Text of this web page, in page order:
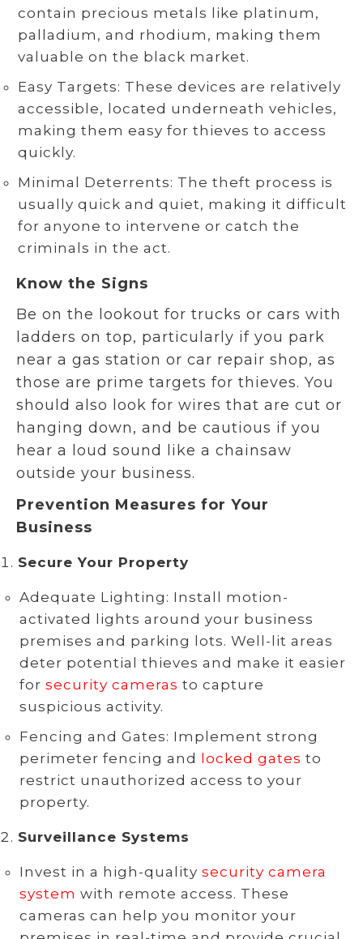
contain precious metals like platinum,
palladium, and rhodium, making them
valuable on the black market.
Easy Targets: These devices are relatively
accessible, located underneath vehicles,
making them easy for thieves to access
quickly.
Minimal Deterrents: The theft process is
usually quick and quiet, making it difficult
for anyone to intervene or catch the
criminals in the act.
Know the Signs
Be on the lookout for trucks or cars with
ladders on top, particularly if you park
near a gas station or car repair shop, as
those are prime targets for thieves. You
should also look for wires that are cut or
hanging down, and be cautious if you
hear a loud sound like a chainsaw
outside your business.
Prevention Measures for Your
Business
Secure Your Property
Adequate Lighting: Install motion-
activated lights around your business
premises and parking lots. Well-lit areas
deter potential thieves and make it easier
for security cameras to capture
suspicious activity.
Fencing and Gates: Implement strong
perimeter fencing and
locked gates to
restrict unauthorized access to your
property.
Surveillance Systems
Invest in a high-quality security camera
system with remote access. These
cameras can help you monitor your